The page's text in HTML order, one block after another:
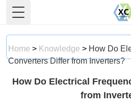
Toggle Menu
Home > Knowledge > How Do
Converters Differ from Inverters?
How Do Electrical
from